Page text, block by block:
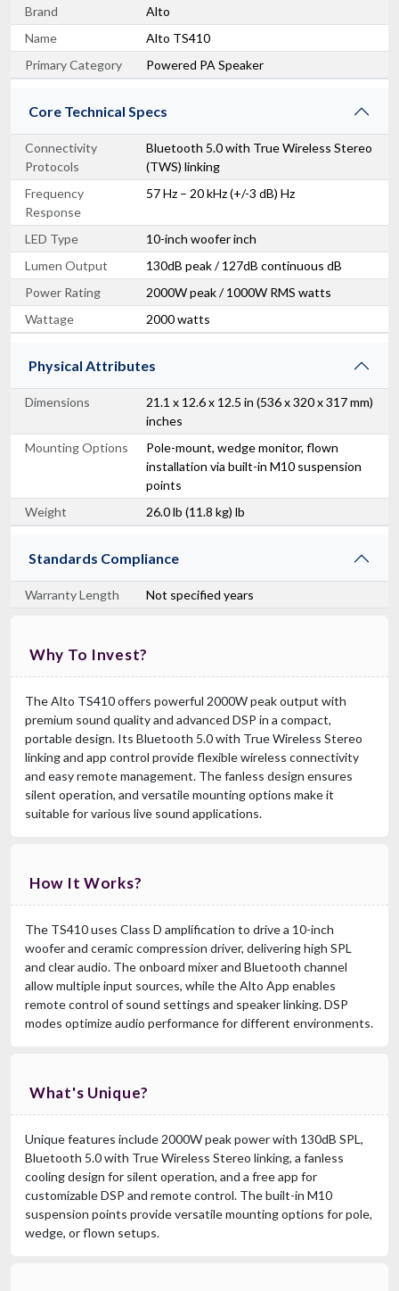
Brand
Alto
Name
Alto TS410
Primary Category
Powered PA Speaker
Core Technical Specs
Connectivity
Protocols
Bluetooth 5.0 with True Wireless Stereo
(TWS) linking
Frequency
Response
57 Hz – 20 kHz (+/-3 dB) Hz
LED Type
10-inch woofer inch
Lumen Output
130dB peak / 127dB continuous dB
Power Rating
2000W peak / 1000W RMS watts
Wattage
2000 watts
Physical Attributes
Dimensions
21.1 x 12.6 x 12.5 in (536 x 320 x 317 mm)
inches
Mounting Options
Pole-mount, wedge monitor, flown
installation via built-in M10 suspension
points
Weight
26.0 lb (11.8 kg) lb
Standards Compliance
Warranty Length Not specified years
Why To Invest?
The Alto TS410 offers powerful 2000W peak output with
premium sound quality and advanced DSP in a compact,
portable design. Its Bluetooth 5.0 with True Wireless Stereo
linking and app control provide flexible wireless connectivity
and easy remote management. The fanless design ensures
silent operation, and versatile mounting options make it
suitable for various live sound applications.
How It Works?
The TS410 uses Class D amplification to drive a 10-inch
woofer and ceramic compression driver, delivering high SPL
and clear audio. The onboard mixer and Bluetooth channel
allow multiple input sources, while the Alto App enables
remote control of sound settings and speaker linking. DSP
modes optimize audio performance for different environments.
What's Unique?
Unique features include 2000W peak power with 130dB SPL,
Bluetooth 5.0 with True Wireless Stereo linking, a fanless
cooling design for silent operation, and a free app for
customizable DSP and remote control. The built-in M10
suspension points provide versatile mounting options for pole,
wedge, or flown setups.